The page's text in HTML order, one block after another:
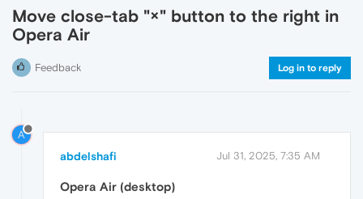
Move close‑tab "×" button to the right in
Opera Air
Feedback Log in to reply
A
abdelshafi Jul 31, 2025, 7:35 AM
Opera Air (desktop)